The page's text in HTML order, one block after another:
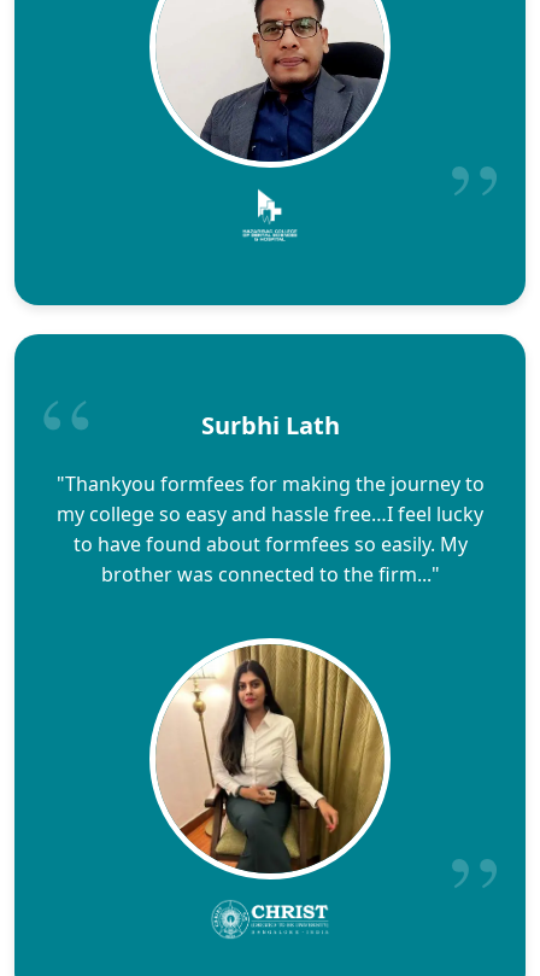
Surbhi Lath
"Thankyou formfees for making the journey to
my college so easy and hassle free…I feel lucky
to have found about formfees so easily. My
brother was connected to the firm..."